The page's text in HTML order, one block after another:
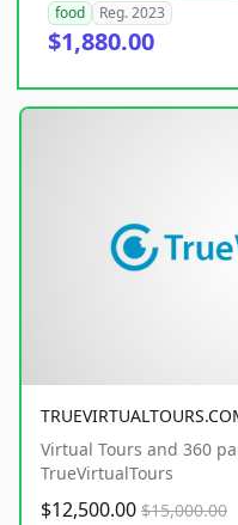
food
Reg. 2023
$1,880.00
Virtual Tours and 360
TrueVirtualTours
$12,500.00 $15,000.00